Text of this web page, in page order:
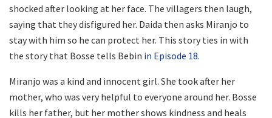
shocked after looking at her face. The villagers then laugh,
saying that they disfigured her. Daida then asks Miranjo to
stay with him so he can protect her. This story ties in with
the story that Bosse tells Bebin in Episode 18.
Miranjo was a kind and innocent girl. She took after her
mother, who was very helpful to everyone around her. Bosse
kills her father, but her mother shows kindness and heals